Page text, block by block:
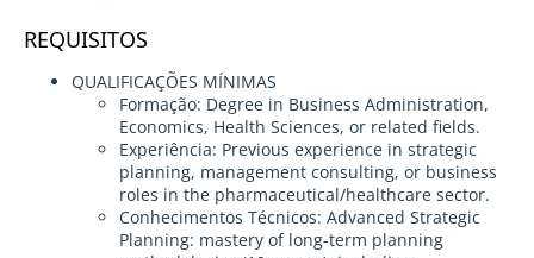
REQUISITOS
QUALIFICAÇÕES MÍNIMAS
Formação: Degree in Business Administration,
Economics, Health Sciences, or related fields.
Experiência: Previous experience in strategic
planning, management consulting, or business
roles in the pharmaceutical/healthcare sector.
Conhecimentos Técnicos: Advanced Strategic
Planning: mastery of long-term planning